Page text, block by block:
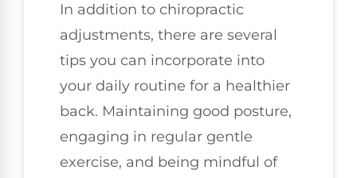
In addition to chiropractic
adjustments, there are several
tips you can incorporate into
your daily routine for a healthier
back. Maintaining good posture,
engaging in regular gentle
exercise, and being mindful of